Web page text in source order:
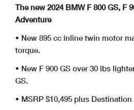
The new 2024 BMW F 800 GS, F
Adventure
• New 895 cc inline twin motor
torque.
• New F 900 GS over 30 lbs
GS.
• MSRP $10,495 plus Destination